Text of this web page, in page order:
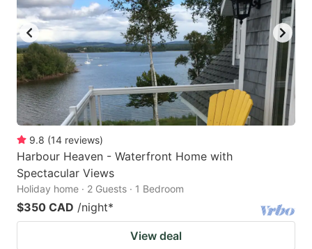
9.8 (14 reviews)
Harbour Heaven - Waterfront Home with
Spectacular Views
Holiday home · 2 Guests · 1 Bedroom
$350 CAD /night*
View deal